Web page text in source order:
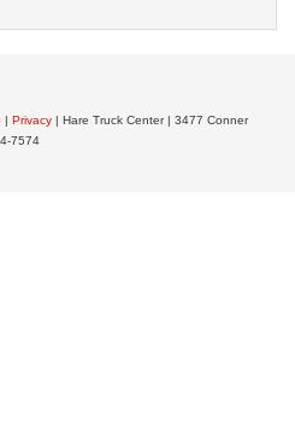
| Privacy | Hare Truck Center| 3477 Conner
7574